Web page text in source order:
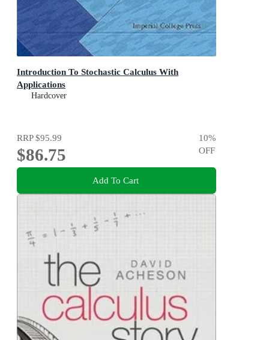
Introduction To Stochastic Calculus With
Applications
Hardcover
RRP$95.99
$86.75
10%
OFF
Add To Cart